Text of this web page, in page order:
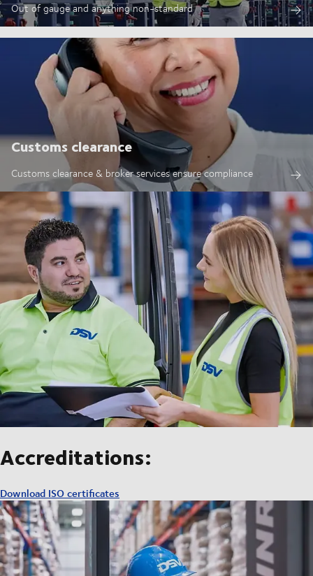
Out of gauge and anything non-standard
Customs clearance
Customs clearance & broker services ensure compliance
Accreditations:
Download ISO certificates